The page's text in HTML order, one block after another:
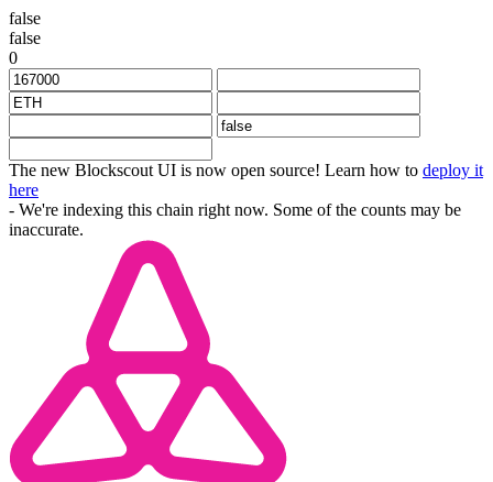
false
false
0
The new Blockscout UI is now open source! Learn how to deploy it
here
- We're indexing this chain right now. Some of the counts may be
inaccurate.